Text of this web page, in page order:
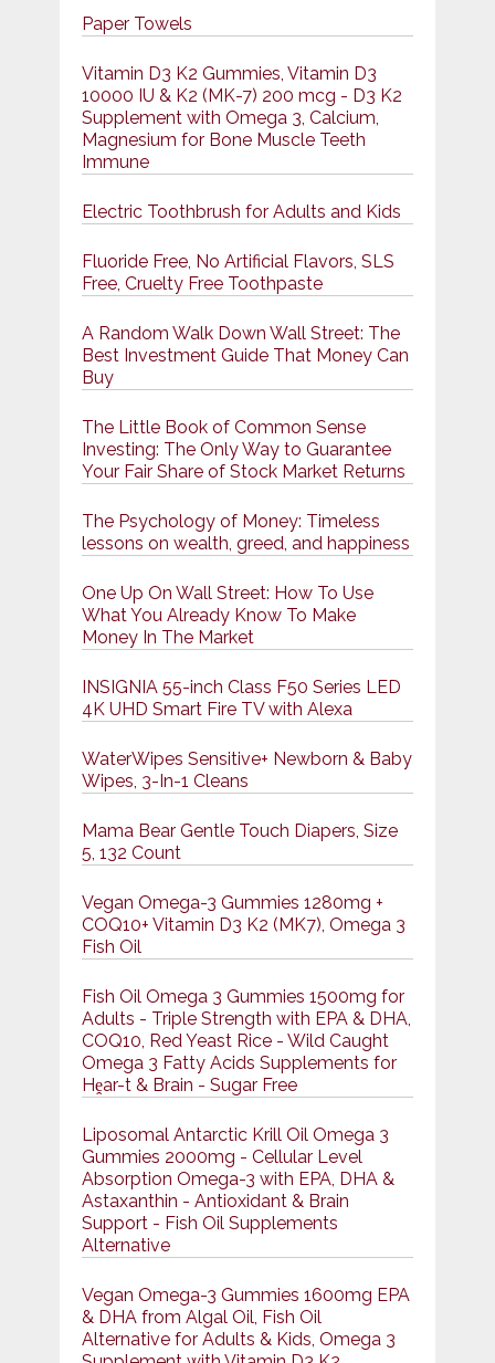
Paper Towels
Vitamin D3 K2 Gummies, Vitamin D3
10000 IU & K2 (MK-7) 200 mcg - D3 K2
Supplement with Omega 3, Calcium,
Magnesium for Bone Muscle Teeth
Immune
Electric Toothbrush for Adults and Kids
Fluoride Free, No Artificial Flavors, SLS
Free, Cruelty Free Toothpaste
A Random Walk Down Wall Street: The
Best Investment Guide That Money Can
Buy
The Little Book of Common Sense
Investing: The Only Way to Guarantee
Your Fair Share of Stock Market Returns
The Psychology of Money: Timeless
lessons on wealth, greed, and happiness
One Up On Wall Street: How To Use
What You Already Know To Make
Money In The Market
INSIGNIA 55-inch Class F50 Series LED
4K UHD Smart Fire TV with Alexa
WaterWipes Sensitive+ Newborn & Baby
Wipes, 3-In-1 Cleans
Mama Bear Gentle Touch Diapers, Size
5, 132 Count
Vegan Omega-3 Gummies 1280mg +
COQ10+ Vitamin D3 K2 (MK7), Omega 3
Fish Oil
Fish Oil Omega 3 Gummies 1500mg for
Adults - Triple Strength with EPA & DHA,
COQ10, Red Yeast Rice - Wild Caught
Omega 3 Fatty Acids Supplements for
Hḙar-t & Brain - Sugar Free
Liposomal Antarctic Krill Oil Omega 3
Gummies 2000mg - Cellular Level
Absorption Omega-3 with EPA, DHA &
Astaxanthin - Antioxidant & Brain
Support - Fish Oil Supplements
Alternative
Vegan Omega-3 Gummies 1600mg EPA
& DHA from Algal Oil, Fish Oil
Alternative for Adults & Kids, Omega 3